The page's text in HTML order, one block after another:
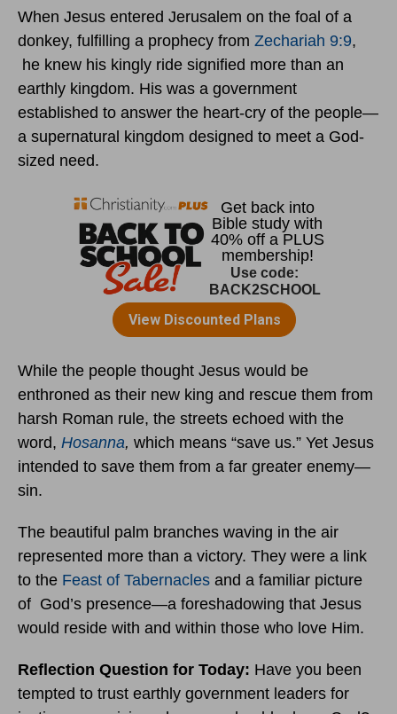
When Jesus entered Jerusalem on the foal of a
donkey, fulfilling a prophecy from Zechariah 9:9,
he knew his kingly ride signified more than an
earthly kingdom. His was a government
established to answer the heart-cry of the people—
a supernatural kingdom designed to meet a God-
sized need.
While the people thought Jesus would be
enthroned as their new king and rescue them from
harsh Roman rule, the streets echoed with the
word, Hosanna, which means “save us.” Yet Jesus
intended to save them from a far greater enemy—
sin.
The beautiful palm branches waving in the air
represented more than a victory. They were a link
to the Feast of Tabernacles and a familiar picture
of God’s presence—a foreshadowing that Jesus
would reside with and within those who love Him.
Reflection Question for Today: Have you been
tempted to trust earthly government leaders for